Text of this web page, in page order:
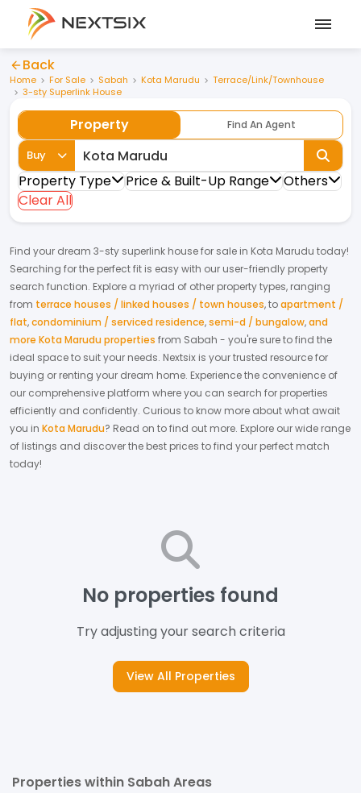
Back
Home For Sale Sabah Kota Marudu
Terrace/Link/Townhouse
3-sty Superlink House
Property Find An Agent
Buy
Property Type Price & Built-Up Range
Others
Clear All
Find your dream 3-sty superlink housefor sale in Kota Marudu today!
Searching for the perfect fit is easy with our user-friendly property
search function. Explore a myriad of other property types, ranging
from terrace houses / linked houses / town houses,toapartment /
flat,condominium / serviced residence,semi-d / bungalow,and
more Kota Marudu properties from Sabah - you're sure to find the
ideal space to suit your needs. Nextsix is your trusted resource for
buying or renting your dream home. Experience the convenience of
our comprehensive platform where you can search for properties
efficiently and confidently. Curious to know more about what await
you in Kota Marudu? Read on to find out more. Explore our wide range
of listings and discover the best prices to find your perfect match
today!
No properties found
Try adjusting your search criteria
View All Properties
Properties within Sabah Areas